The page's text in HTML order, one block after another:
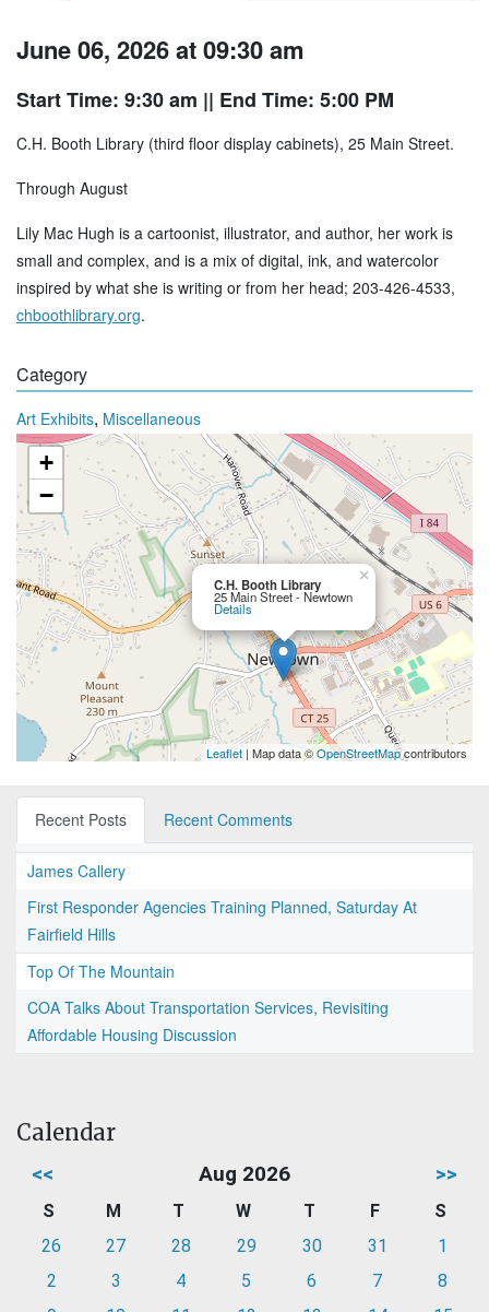
June 06, 2026 at 09:30 am
Start Time: 9:30 am || End Time: 5:00 PM
C.H. Booth Library (third floor display cabinets), 25 Main Street.
Through August
Lily Mac Hugh is a cartoonist, illustrator, and author, her work is
small and complex, and is a mix of digital, ink, and watercolor
inspired by what she is writing or from her head; 203-426-4533,
chboothlibrary.org.
Category
Art Exhibits, Miscellaneous
C.H. Booth Library
25 Main Street - Newtown
Details
×
+
−
Leaflet | Map data ©OpenStreetMapcontributors
Recent Posts Recent Comments
James Callery
First Responder Agencies Training Planned, Saturday At
Fairfield Hills
Top Of The Mountain
COA Talks About Transportation Services, Revisiting
Affordable Housing Discussion
Calendar
<< Aug 2026 >>
S M T W T F
S
26
27 28 29 30 31
1
2
3 4 5 6 7
8